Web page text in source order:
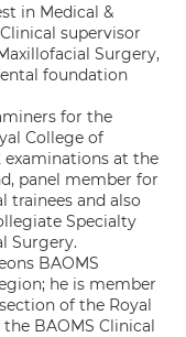
in Medical &
supervisor
Surgery,
foundation
for the
College of
examinations at the
panel member for
trainees and also
Specialty
Surgery.
BAOMS
he is member
of the Royal
BAOMS Clinical